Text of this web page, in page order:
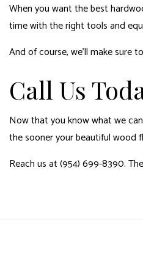
When you want the best
time with the right tools and
And of course, we’ll make sure
Call Us
Now that you know what we
the sooner your beautiful wood
Reach us at (954) 699-8390.